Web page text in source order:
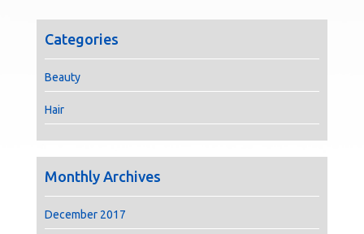
Categories
Beauty
Hair
Monthly Archives
December 2017